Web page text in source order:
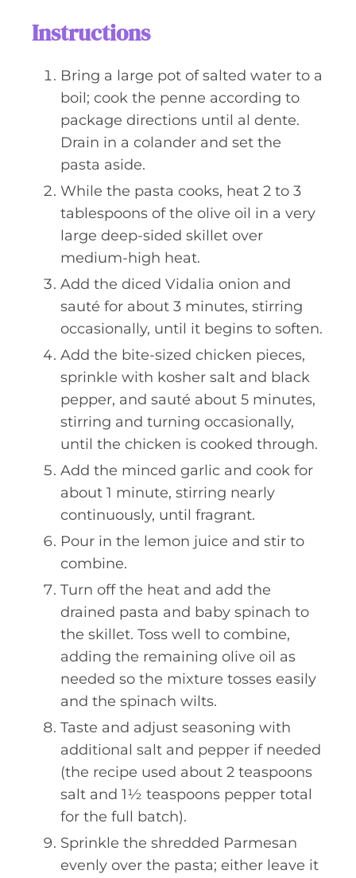
Instructions
Bring a large pot of salted water to a
boil; cook the penne according to
package directions until al dente.
Drain in a colander and set the
pasta aside.
While the pasta cooks, heat 2 to 3
tablespoons of the olive oil in a very
large deep-sided skillet over
medium-high heat.
Add the diced Vidalia onion and
sauté for about 3 minutes, stirring
occasionally, until it begins to soften.
Add the bite-sized chicken pieces,
sprinkle with kosher salt and black
pepper, and sauté about 5 minutes,
stirring and turning occasionally,
until the chicken is cooked through.
Add the minced garlic and cook for
about 1 minute, stirring nearly
continuously, until fragrant.
Pour in the lemon juice and stir to
combine.
Turn off the heat and add the
drained pasta and baby spinach to
the skillet. Toss well to combine,
adding the remaining olive oil as
needed so the mixture tosses easily
and the spinach wilts.
Taste and adjust seasoning with
additional salt and pepper if needed
(the recipe used about 2 teaspoons
salt and 1½ teaspoons pepper total
for the full batch).
Sprinkle the shredded Parmesan
evenly over the pasta; either leave it